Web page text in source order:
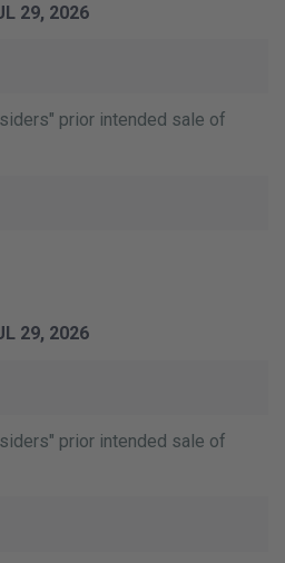
29, 2026
prior intended sale of
29, 2026
prior intended sale of